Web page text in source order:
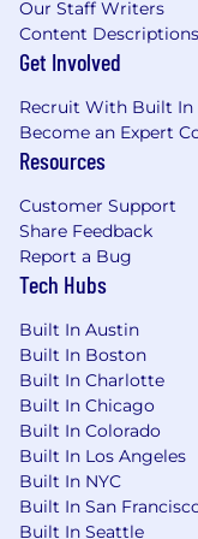
3. Stakeholder
Management &
Facilitate
functional
Build strong
alignment,
Support
activities
Monitor
recommend
sustainable
4. Process
Establish
Our Staff Writers
Content Descriptions
Get Involved
Recruit With Built In
Become an Expert
Resources
Customer Support
Share Feedback
Report a Bug
Tech Hubs
Built In Austin
Built In Boston
Built In Charlotte
Built In Chicago
Built In Colorado
Built In Los Angeles
Built In NYC
Built In San
Built In Seattle